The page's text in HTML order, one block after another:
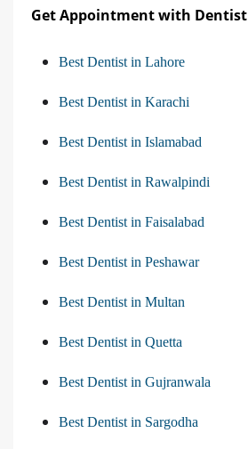
Get Appointment with Dentist
Best Dentist in Lahore
Best Dentist in Karachi
Best Dentist in Islamabad
Best Dentist in Rawalpindi
Best Dentist in Faisalabad
Best Dentist in Peshawar
Best Dentist in Multan
Best Dentist in Quetta
Best Dentist in Gujranwala
Best Dentist in Sargodha